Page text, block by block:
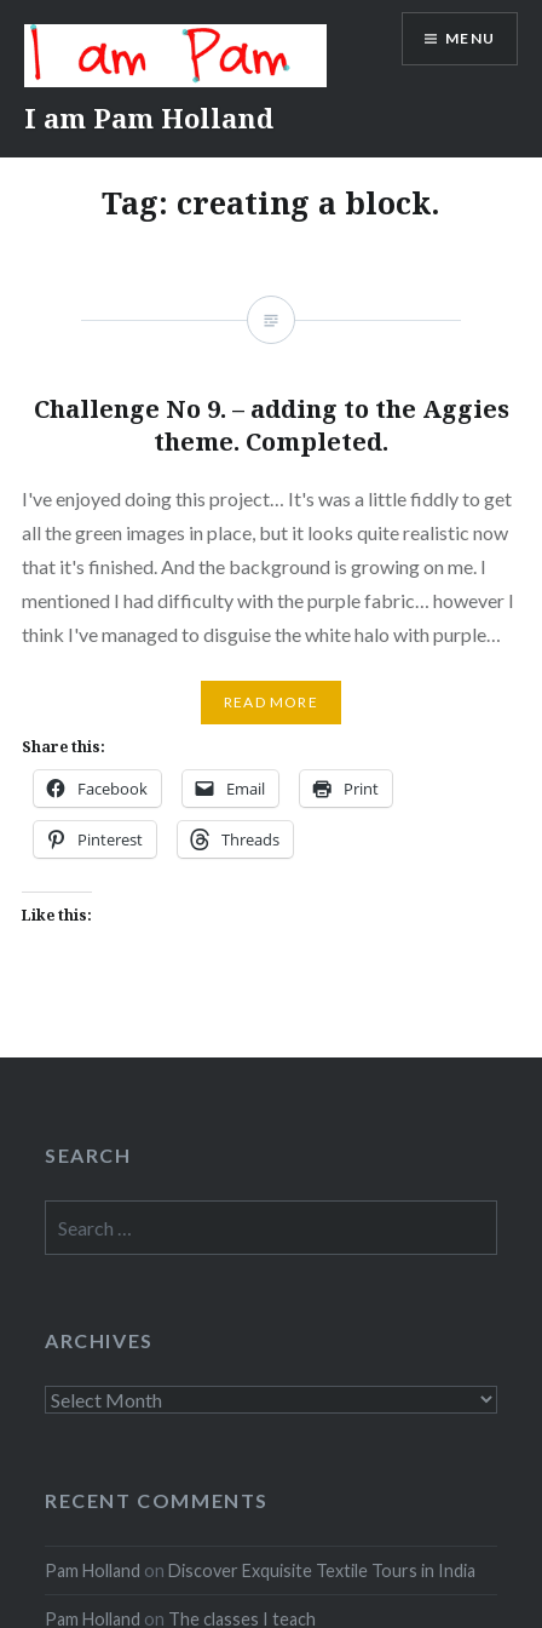
content
I am Pam Holland
MENU
Tag: creating a block.
Challenge No 9. – adding to the Aggies
theme. Completed.
I've enjoyed doing this project… It's was a little fiddly to get
all the green images in place, but it looks quite realistic now
that it's finished. And the background is growing on me. I
mentioned I had difficulty with the purple fabric… however I
think I've managed to disguise the white halo with purple…
READ MORE
Share this:
Facebook Email Print
Pinterest Threads
Like this:
SEARCH
for:
ARCHIVES
Archives
RECENT COMMENTS
Pam Holland onDiscover Exquisite Textile Tours in India
Pam Holland on The classes I teach